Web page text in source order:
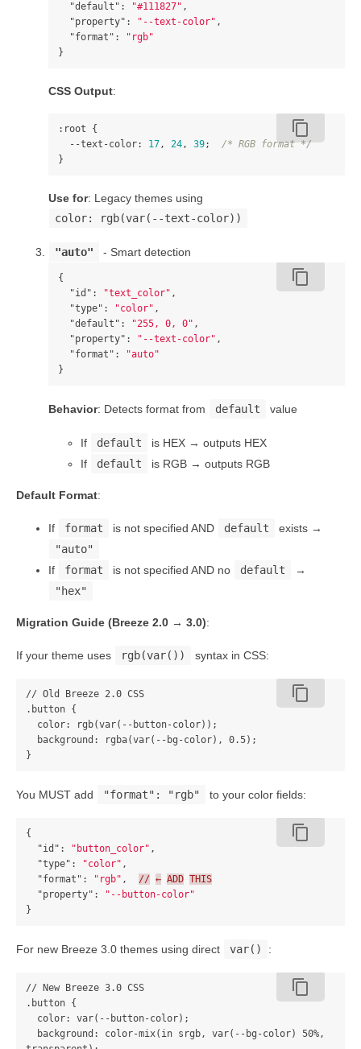
"default" : "#111827" ,
"property" : "--text-color" ,
"format" :
"rgb"
}
CSS Output:
content_copy
:root
{
--text-color: 17, 24, 39;
/* RGB format */
}
Use for: Legacy themes using
color: rgb(var(--text-color))
"auto" - Smart detection
content_copy
{
"id" : "text_color" ,
"type" : "color" ,
"default" : "255, 0, 0" ,
"property" : "--text-color" ,
"format" :
"auto"
}
Behavior: Detects format from default value
If default
is HEX → outputs HEX
If
default is RGB → outputs RGB
Default Format:
If format is not specified AND default
exists →
"auto"
If
format is not specified AND no default
→
"hex"
Migration Guide (Breeze 2.0 → 3.0):
If your theme uses rgb(var()) syntax in CSS:
content_copy
// Old Breeze 2.0 CSS
.button {
You MUST add "format": "rgb" to your color fields:
content_copy
{
"id" : "button_color" ,
"type" : "color" ,
"format" : "rgb" , // ← ADD THIS
"property" :
"--button-color"
}
For new Breeze 3.0 themes using direct var() :
content_copy
// New Breeze 3.0 CSS
.button {